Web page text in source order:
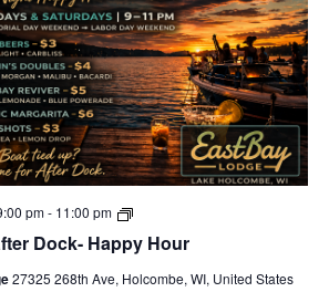
a
l
s
-
S
p
e
c
i
a
l
Dock- Happy Hour
pm- 11:00 pm
E
s
b
27325 268th Ave, Holcombe, WI, United States